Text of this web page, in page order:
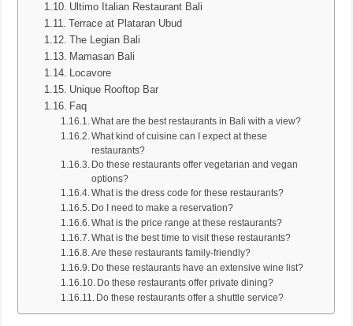
Ultimo Italian Restaurant Bali
Terrace at Plataran Ubud
The Legian Bali
Mamasan Bali
Locavore
Unique Rooftop Bar
Faq
What are the best restaurants in Bali with a view?
What kind of cuisine can I expect at these
restaurants?
Do these restaurants offer vegetarian and vegan
options?
What is the dress code for these restaurants?
Do I need to make a reservation?
What is the price range at these restaurants?
What is the best time to visit these restaurants?
Are these restaurants family-friendly?
Do these restaurants have an extensive wine list?
Do these restaurants offer private dining?
Do these restaurants offer a shuttle service?